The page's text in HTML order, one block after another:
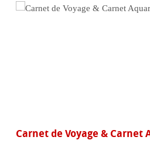
Carnet de Voyage & Carnet